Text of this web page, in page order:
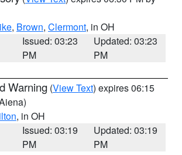
, Brown, Clermont, in OH
Issued: 03:23
PM
Updated: 03:23
PM
Warning (View Text) expires 06:15
, in OH
Issued: 03:19
PM
Updated: 03:19
PM